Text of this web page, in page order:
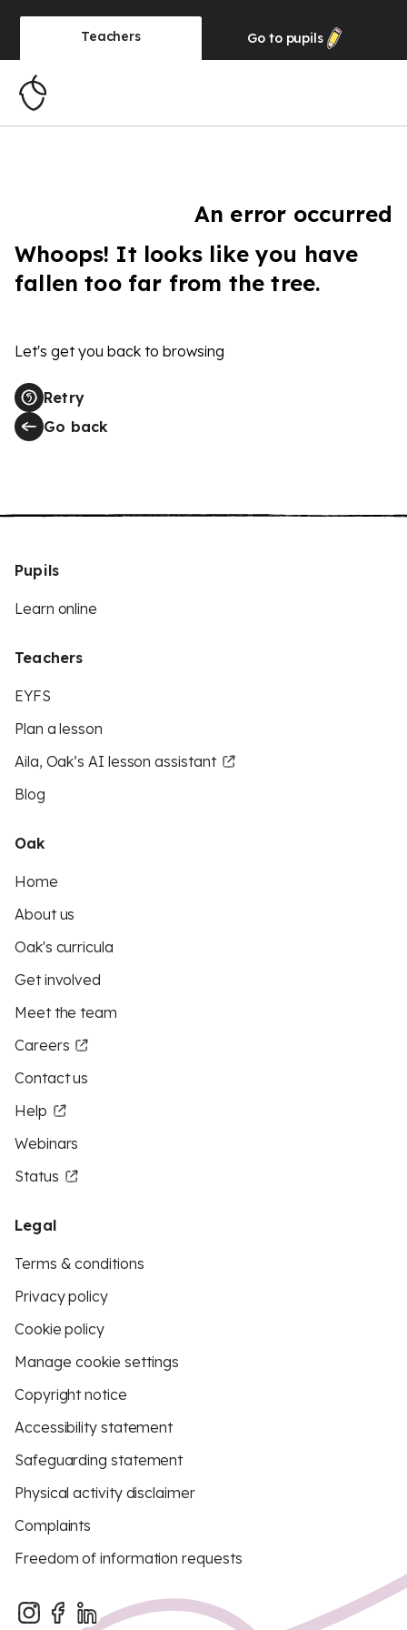
Teachers Go to pupils
An error occurred
Whoops! It looks like you have
fallen too far from the tree.
Let's get you back to browsing
Retry
Go back
Pupils
Learn online
Teachers
EYFS
Plan a lesson
Aila, Oak’s AI lesson assistant
Blog
Oak
Home
About us
Oak's curricula
Get involved
Meet the team
Careers
Contact us
Help
Webinars
Status
Legal
Terms & conditions
Privacy policy
Cookie policy
Manage cookie settings
Copyright notice
Accessibility statement
Safeguarding statement
Physical activity disclaimer
Complaints
Freedom of information requests